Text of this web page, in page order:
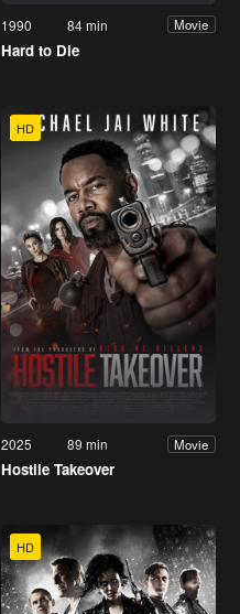
1990 84 min Movie
Hard to Die
HD
2025 89 min Movie
Hostile Takeover
HD